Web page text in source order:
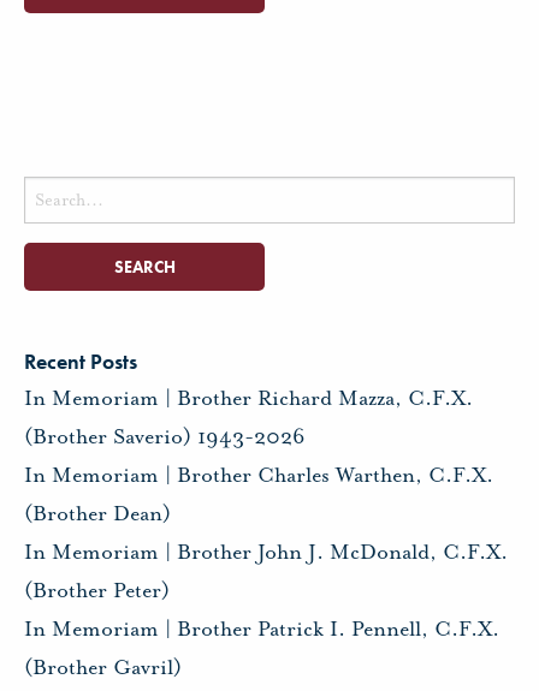
Search
for:
Recent Posts
In Memoriam | Brother Richard Mazza, C.F.X.
(Brother Saverio) 1943-2026
In Memoriam | Brother Charles Warthen, C.F.X.
(Brother Dean)
In Memoriam | Brother John J. McDonald, C.F.X.
(Brother Peter)
In Memoriam | Brother Patrick I. Pennell, C.F.X.
(Brother Gavril)